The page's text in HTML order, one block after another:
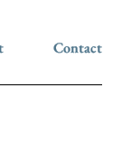
Contact